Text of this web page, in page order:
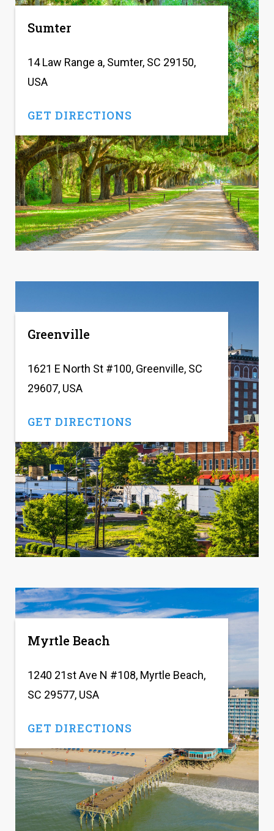
Sumter
14 Law Range a, Sumter, SC 29150,
USA
GET DIRECTIONS
Greenville
1621 E North St #100, Greenville, SC
29607, USA
GET DIRECTIONS
Myrtle Beach
1240 21st Ave N #108, Myrtle Beach,
SC 29577, USA
GET DIRECTIONS